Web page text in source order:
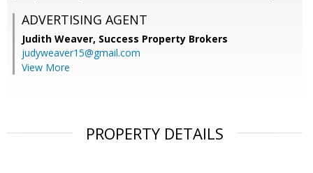
ADVERTISING AGENT
Judith Weaver, Success Property Brokers
judyweaver15@gmail.com
View More
PROPERTY DETAILS